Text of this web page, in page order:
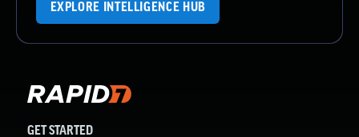
EXPLORE INTELLIGENCE HUB
GET STARTED